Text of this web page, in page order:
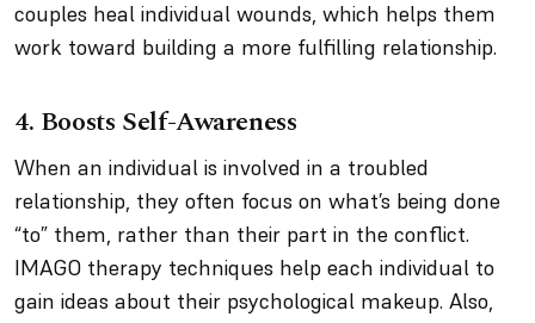
couples heal individual wounds, which helps them
work toward building a more fulfilling relationship.
4. Boosts Self-Awareness
When an individual is involved in a troubled
relationship, they often focus on what’s being done
“to” them, rather than their part in the conflict.
IMAGO therapy techniques help each individual to
gain ideas about their psychological makeup. Also,